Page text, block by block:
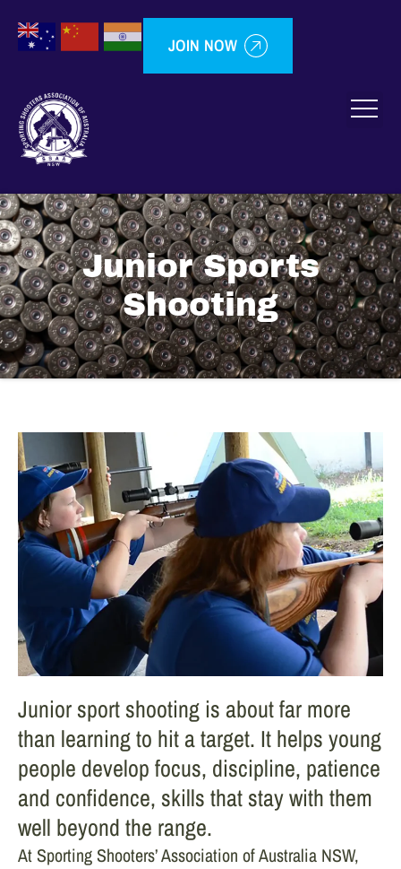
JOIN NOW
Junior Sports
Shooting
Junior sport shooting is about far more
than learning to hit a target. It helps young
people develop focus, discipline, patience
and confidence, skills that stay with them
well beyond the range.
At Sporting Shooters’ Association of Australia NSW,